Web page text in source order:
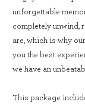
unforgettable
completely unwind,
are, which is why
you the best
we have an
This package